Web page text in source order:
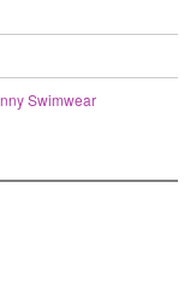
Swimwear